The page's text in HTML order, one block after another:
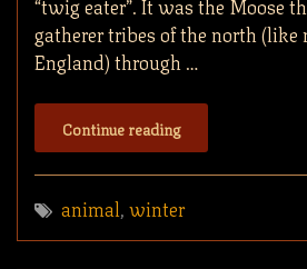
gatherer tribes of the north (like
England) through …
Continue reading
animal,winter